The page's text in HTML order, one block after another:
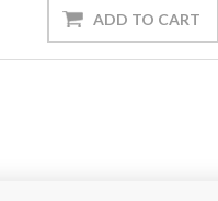
ADD TO CART